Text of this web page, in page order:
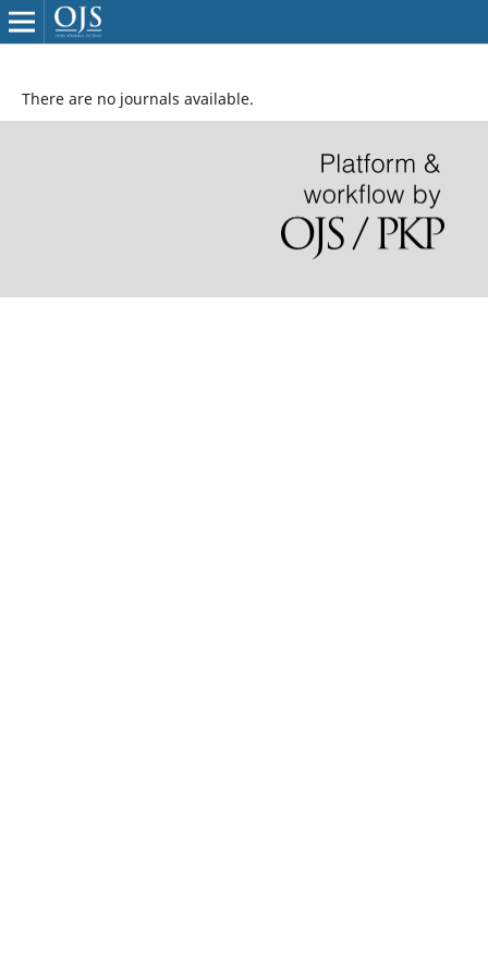
There are no journals available.